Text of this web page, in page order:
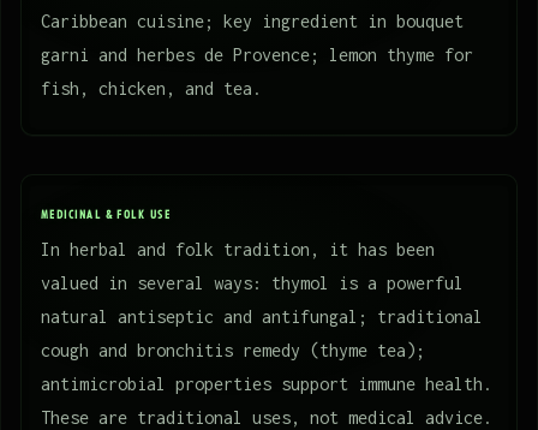
Caribbean cuisine; key ingredient in bouquet
garni and herbes de Provence; lemon thyme for
fish, chicken, and tea.
MEDICINAL & FOLK USE
In herbal and folk tradition, it has been
valued in several ways: thymol is a powerful
natural antiseptic and antifungal; traditional
cough and bronchitis remedy (thyme tea);
antimicrobial properties support immune health.
These are traditional uses, not medical advice.